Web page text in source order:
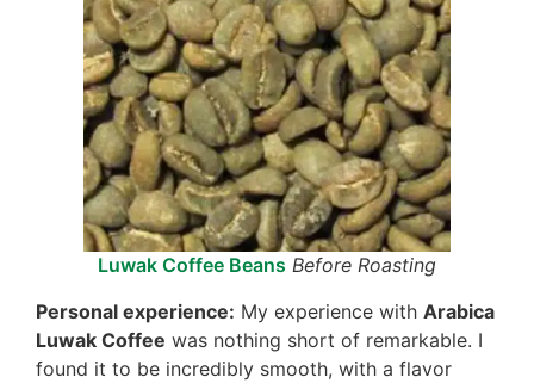
Luwak Coffee Beans Before Roasting
Personal experience: My experience with Arabica
Luwak Coffee was nothing short of remarkable. I
found it to be incredibly smooth, with a flavor